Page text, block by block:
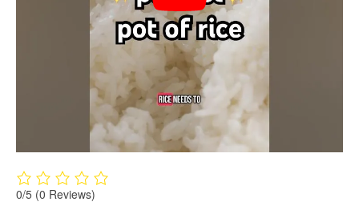
0/5 (0 Reviews)